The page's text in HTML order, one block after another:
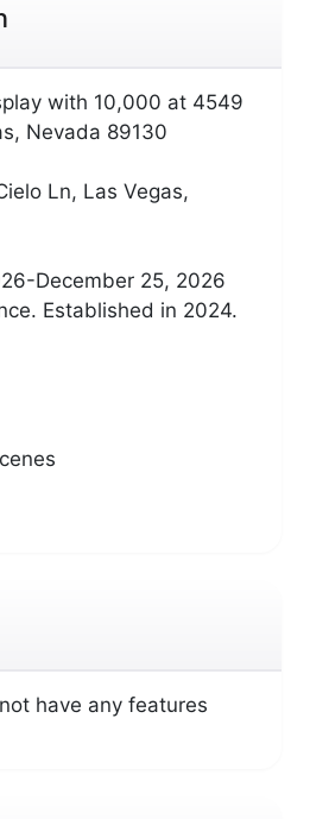
with 10,000 at 4549
Nevada 89130
Ln, Las Vegas,
December 25, 2026
Established in 2024.
have any features